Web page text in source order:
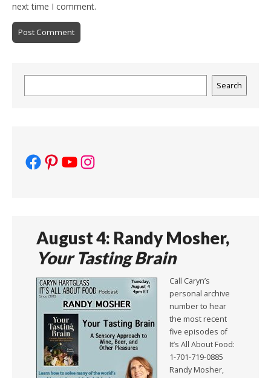
next time I comment.
Search
Facebook
Pinterest
YouTube
Instagram
August 4: Randy Mosher,
Your Tasting Brain
Call Caryn’s
personal archive
number to hear
the most recent
five episodes of
It’s All About Food:
1-701-719-0885
Randy Mosher,